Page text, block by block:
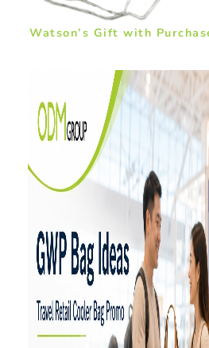
Watson’s Gift with